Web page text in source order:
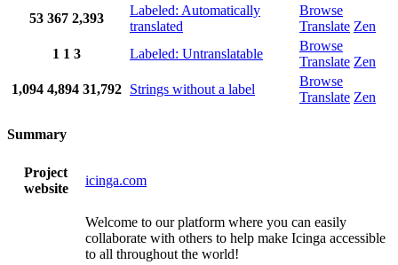
53 367 2,393
Labeled: Automatically
translated
Browse
Translate Zen
1 1 3 Labeled: Untranslatable
Browse
Translate Zen
1,094 4,894 31,792 Strings without a label
Browse
Translate Zen
Summary
Project
website
icinga.com
Welcome to our platform where you can easily
collaborate with others to help make Icinga accessible
to all throughout the world!